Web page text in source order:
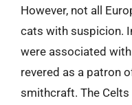
However, not all
cats with suspicion.
were associated
revered as a patron
smithcraft. The